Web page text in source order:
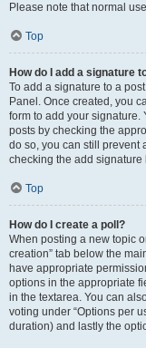
Please note that normal
Top
How do I add a signature
To add a signature to a
Panel. Once created, you
form to add your signature.
posts by checking the
do so, you can still prevent
checking the add
Top
How do I create a poll?
When posting a new topic
creation” tab below the
have appropriate
options in the appropriate
in the textarea. You can
voting under “Options per
duration) and lastly the